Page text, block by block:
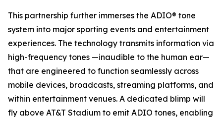
This partnership further immerses the ADIO® tone
system into major sporting events and entertainment
experiences. The technology transmits information via
high-frequency tones —inaudible to the human ear—
that are engineered to function seamlessly across
mobile devices, broadcasts, streaming platforms, and
within entertainment venues. A dedicated blimp will
fly above AT&T Stadium to emit ADIO tones, enabling